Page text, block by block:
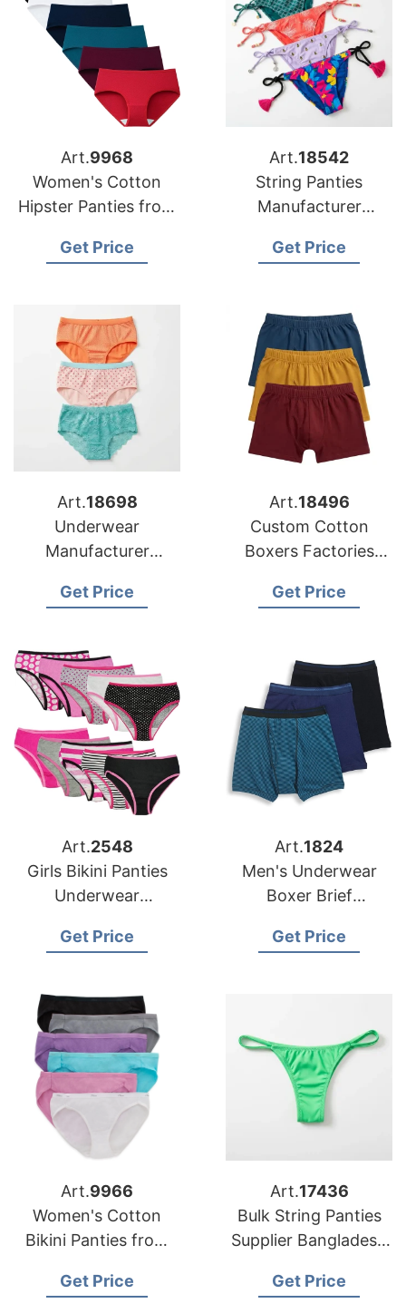
Art.9968
Women's Cotton
Hipster Panties from
Underwear Factory
Get Price
Art.18542
String Panties
Manufacturer
Underwear
Get Price
Art.18698
Underwear
Manufacturer
Distributors
Get Price
Art.18496
Custom Cotton
Boxers Factories
Importers
Get Price
Art.2548
Girls Bikini Panties
Underwear
Bangladesh
Get Price
Art.1824
Men's Underwear
Boxer Brief
Supplier Bangladesh
Get Price
Art.9966
Women's Cotton
Bikini Panties from
Underwear Factory
Get Price
Art.17436
Bulk String Panties
Supplier Bangladesh
Get Price